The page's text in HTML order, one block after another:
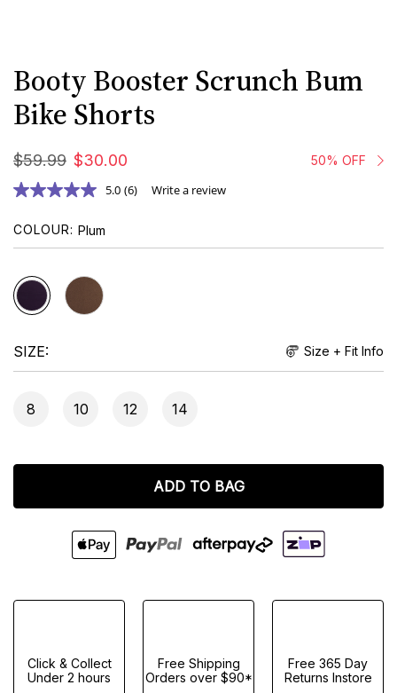
Booty Booster Scrunch Bum
Bike Shorts
$59.99 $30.00 50% OFF
5.0 (6) Write a review
COLOUR Plum
SIZE Size + Fit Info
8 10 12 14
ADD TO BAG
Click & Collect
Under 2 hours
Free Shipping
Orders over $90*
Free 365 Day
Returns Instore